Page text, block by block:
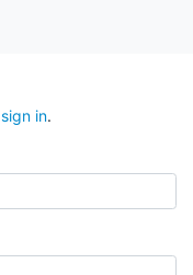
sign in.